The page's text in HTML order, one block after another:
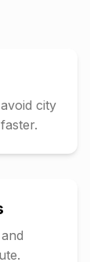
city